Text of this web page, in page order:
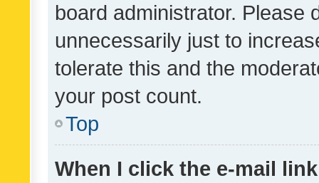
board administrator. Please
unnecessarily just to
tolerate this and the
your post count.
Top
When I click the e-mail